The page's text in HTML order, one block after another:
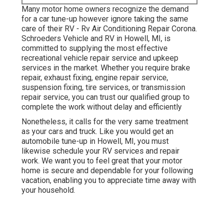
Many motor home owners recognize the demand
for a car tune-up however ignore taking the same
care of their RV - Rv Air Conditioning Repair Corona.
Schroeders Vehicle and RV in Howell, MI, is
committed to supplying the most effective
recreational vehicle repair service and upkeep
services in the market. Whether you require brake
repair, exhaust fixing, engine repair service,
suspension fixing, tire services, or transmission
repair service, you can trust our qualified group to
complete the work without delay and efficiently
Nonetheless, it calls for the very same treatment
as your cars and truck. Like you would get an
automobile tune-up in Howell, MI, you must
likewise schedule your RV services and repair
work. We want you to feel great that your motor
home is secure and dependable for your following
vacation, enabling you to appreciate time away with
your household.